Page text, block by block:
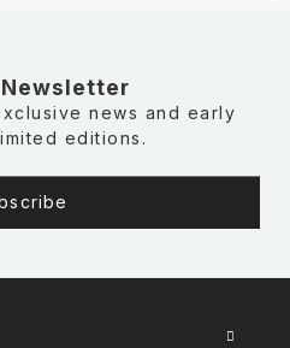
Newsletter
news and early
editions.